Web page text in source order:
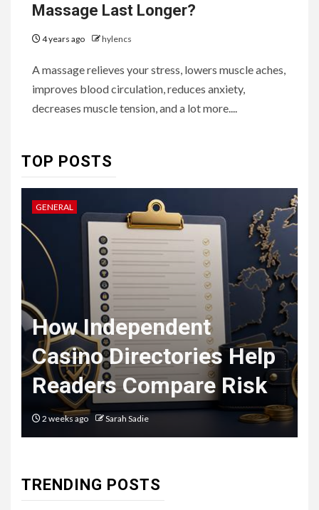
Massage Last Longer?
4 years ago hylencs
A massage relieves your stress, lowers muscle aches,
improves blood circulation, reduces anxiety,
decreases muscle tension, and a lot more....
TOP POSTS
GENERAL
How Independent
Casino Directories Help
Readers Compare Risk
2 weeks ago Sarah Sadie
TRENDING POSTS
Raising Families and Refining
Lifestyles: Tengah’s New
Residential Ideal and the
Prestige of Vela Bay
7
HEALTH
Embracing Change: How
Transformation
8
TECHNOLOGY
The Ultimate
Guide to
Courier
Delivery
Software: What
You Need to
Know
LIFESTYLE